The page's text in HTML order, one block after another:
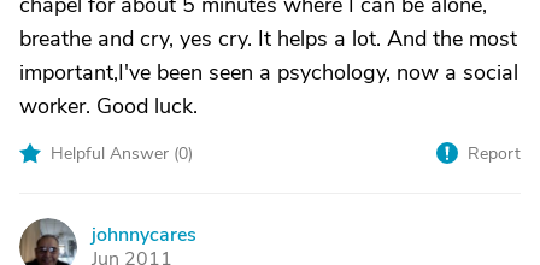
breathe and cry, yes cry. It helps a lot. And the most
important,I've been seen a psychology, now a social
worker. Good luck.
Helpful Answer (0) Report
J
johnnycares
Jun 2011